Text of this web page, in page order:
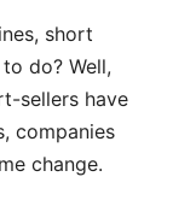
short
do? Well,
sellers have
companies
change.